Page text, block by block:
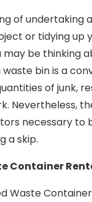
of undertaking
or tidying up
may be thinking
waste bin is a
of junk,
Nevertheless,
necessary to
a skip.
Container
Waste